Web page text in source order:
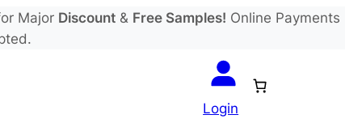
Major Discount& Free Samples! Online Payments
Login